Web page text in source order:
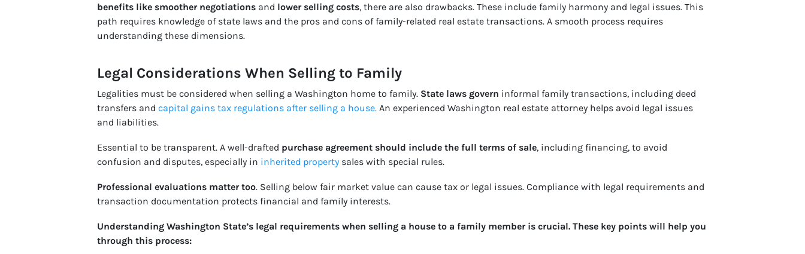
benefits like smoother negotiations and lower selling costs, there are also drawbacks. These include family harmony and legal issues. This
path requires knowledge of state laws and the pros and cons of family-related real estate transactions. A smooth process requires
understanding these dimensions.
Legal Considerations When Selling to Family
Legalities must be considered when selling a Washington home to family. State laws govern informal family transactions, including deed
transfers and capital gains tax regulations after selling a house. An experienced Washington real estate attorney helps avoid legal issues
and liabilities.
Essential to be transparent. A well-drafted purchase agreement should include the full terms of sale, including financing, to avoid
confusion and disputes, especially in inherited property sales with special rules.
Professional evaluations matter too. Selling below fair market value can cause tax or legal issues. Compliance with legal requirements and
transaction documentation protects financial and family interests.
Understanding Washington State’s legal requirements when selling a house to a family member is crucial. These key points will help you
through this process: